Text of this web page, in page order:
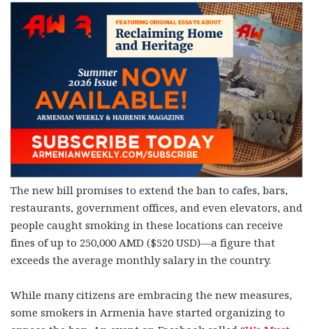
The new bill promises to extend the ban to cafes, bars,
restaurants, government offices, and even elevators, and
people caught smoking in these locations can receive
fines of up to 250,000 AMD ($520 USD)—a figure that
exceeds the average monthly salary in the country.
While many citizens are embracing the new measures,
some smokers in Armenia have started organizing to